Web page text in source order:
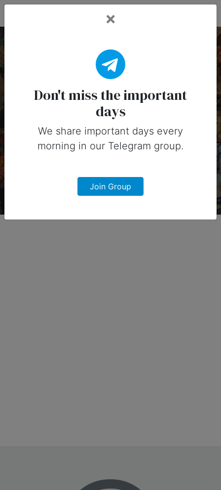
26 October, 2026:
Important Days
(Australia)
Important days you can share on
social media in 26 October, 2026 for
Don't miss the important
days
We share important days every
morning in our Telegram group.
Join Group